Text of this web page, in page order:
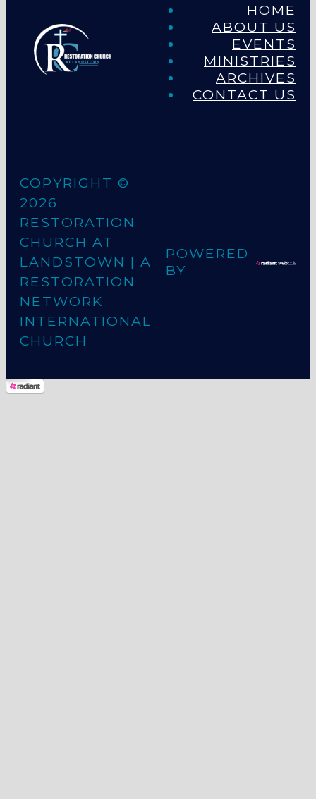
HOME
ABOUT US
EVENTS
MINISTRIES
ARCHIVES
CONTACT US
COPYRIGHT ©
2026
RESTORATION
CHURCH AT
LANDSTOWN | A
RESTORATION
NETWORK
INTERNATIONAL
CHURCH
POWERED
BY